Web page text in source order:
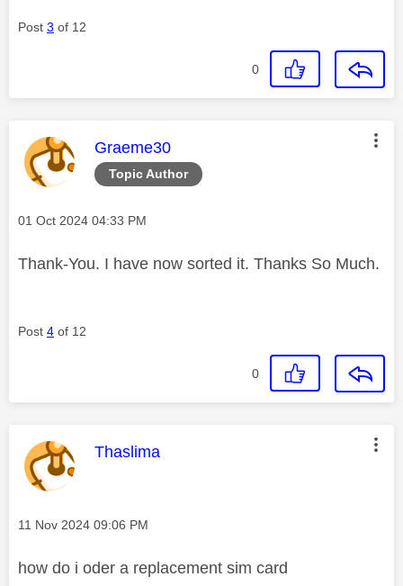
Post 3 of 12
0
Topic Author
This message was authored by:
Graeme30
Message posted on
‎01 Oct 2024 04:33 PM
Thank-You. I have now sorted it. Thanks So Much.
Post 4 of 12
0
This message was authored by:
Thaslima
Message posted on
‎11 Nov 2024 09:06 PM
how do i oder a replacement sim card